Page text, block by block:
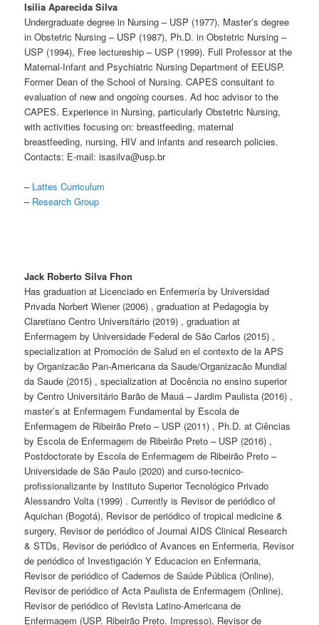
Isilia Aparecida Silva
Undergraduate degree in Nursing – USP (1977), Master’s degree
in Obstetric Nursing – USP (1987), Ph.D. in Obstetric Nursing –
USP (1994), Free lectureship – USP (1999). Full Professor at the
Maternal-Infant and Psychiatric Nursing Department of EEUSP.
Former Dean of the School of Nursing. CAPES consultant to
evaluation of new and ongoing courses. Ad hoc advisor to the
CAPES. Experience in Nursing, particularly Obstetric Nursing,
with activities focusing on: breastfeeding, maternal
breastfeeding, nursing, HIV and infants and research policies.
Contacts: E-mail: isasilva@usp.br
– Lattes Curriculum
– Research Group
Jack Roberto Silva Fhon
Has graduation at Licenciado en Enfermería by Universidad
Privada Norbert Wiener (2006) , graduation at Pedagogia by
Claretiano Centro Universitário (2019) , graduation at
Enfermagem by Universidade Federal de São Carlos (2015) ,
specialization at Promoción de Salud en el contexto de la APS
by Organizacão Pan-Americana da Saude/Organizacão Mundial
da Saude (2015) , specialization at Docência no ensino superior
by Centro Universitário Barão de Mauá – Jardim Paulista (2016) ,
master’s at Enfermagem Fundamental by Escola de
Enfermagem de Ribeirão Preto – USP (2011) , Ph.D. at Ciências
by Escola de Enfermagem de Ribeirão Preto – USP (2016) ,
Postdoctorate by Escola de Enfermagem de Ribeirão Preto –
Universidade de São Paulo (2020) and curso-tecnico-
profissionalizante by Instituto Superior Tecnológico Privado
Alessandro Volta (1999) . Currently is Revisor de periódico of
Aquichan (Bogotá), Revisor de periódico of tropical medicine &
surgery, Revisor de periódico of Journal AIDS Clinical Research
& STDs, Revisor de periódico of Avances en Enfermeria, Revisor
de periódico of Investigación Y Educacion en Enfermaria,
Revisor de periódico of Cadernos de Saúde Pública (Online),
Revisor de periódico of Acta Paulista de Enfermagem (Online),
Revisor de periódico of Revista Latino-Americana de
Enfermagem (USP. Ribeirão Preto. Impresso), Revisor de